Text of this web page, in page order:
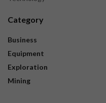
Category
Business
Equipment
Exploration
Mining